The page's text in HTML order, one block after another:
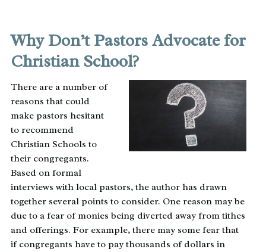
Why Don’t Pastors Advocate for
Christian School?
There are a number of
reasons that could
make pastors hesitant
to recommend
Christian Schools to
their congregants.
Based on formal
interviews with local pastors, the author has drawn
together several points to consider. One reason may be
due to a fear of monies being diverted away from tithes
and offerings. For example, there may some fear that
if congregants have to pay thousands of dollars in